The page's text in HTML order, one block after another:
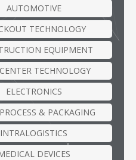
AUTOMOTIVE
TECHNOLOGY
EQUIPMENT
TECHNOLOGY
ELECTRONICS
& PACKAGING
INTRALOGISTICS
DEVICES